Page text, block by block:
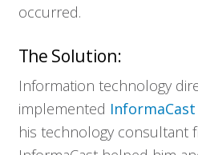
occurred.
The Solution:
Information technology
implemented InformaCast
his technology consultant